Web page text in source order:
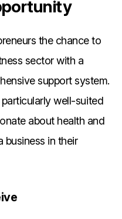
the chance to
sector with a
support system.
well-suited
about health and
business in their